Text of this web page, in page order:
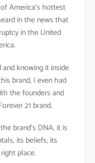
America’s hottest
in the news that
in the United
knowing it inside
brand, I even had
the founders and
21 brand.
brand’s DNA, it is
its beliefs, its
place.